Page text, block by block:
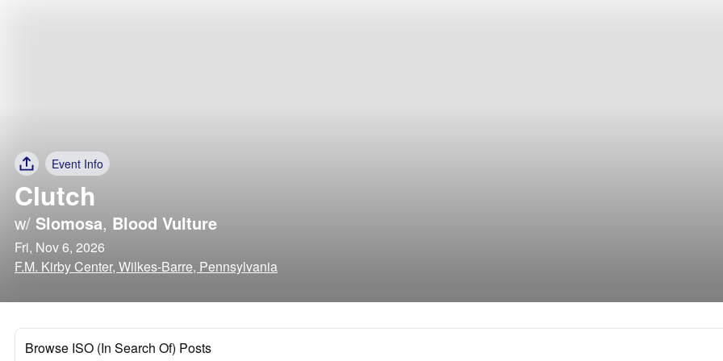
Event Info
Clutch
w/ Slomosa, Blood Vulture
Fri, Nov 6, 2026
F.M. Kirby Center, Wilkes-Barre, Pennsylvania
Browse ISO (In Search Of) Posts